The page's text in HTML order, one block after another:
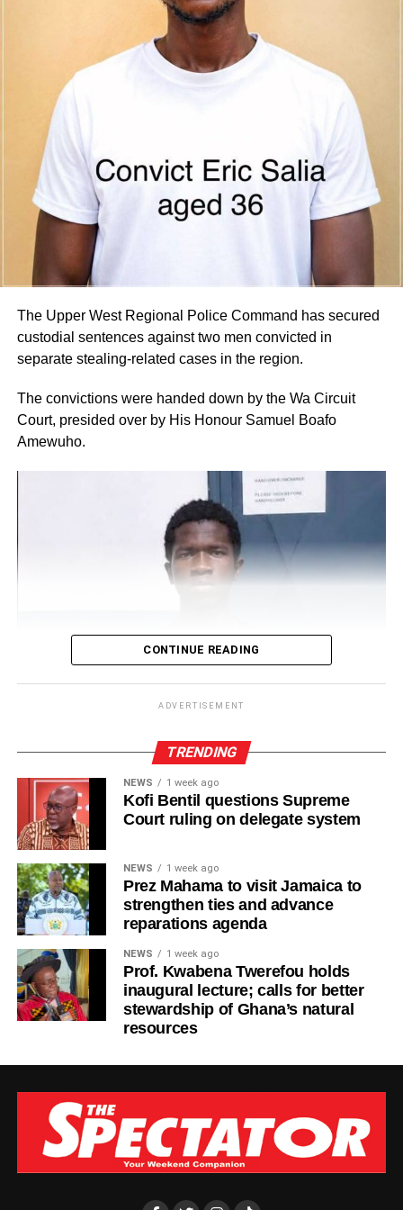
Parliament is expected to vet the nominees in the coming
By Edem Mensah-Tsotorme
The Upper West Regional Police Command has secured
custodial sentences against two men convicted in
separate stealing-related cases in the region.
The convictions were handed down by the Wa Circuit
Court, presided over by His Honour Samuel Boafo
Amewuho.
CONTINUE READING
ADVERTISEMENT
TRENDING
NEWS 1 week ago
Kofi Bentil questions Supreme
Court ruling on delegate system
NEWS 1 week ago
Prez Mahama to visit Jamaica to
strengthen ties and advance
reparations agenda
NEWS 1 week ago
Prof. Kwabena Twerefou holds
inaugural lecture; calls for better
stewardship of Ghana’s natural
resources